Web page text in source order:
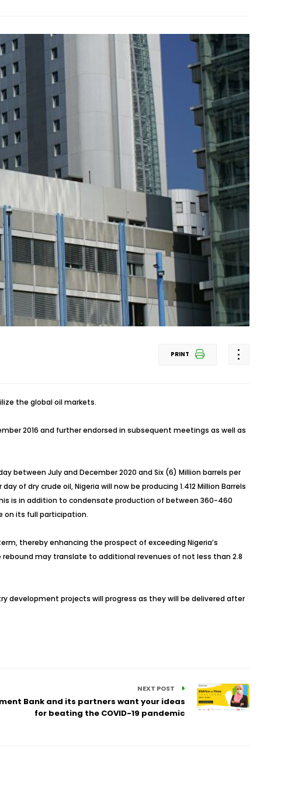
PRINT
the global oil markets.
2016 and further endorsed in subsequent meetings as well as
between July and December 2020 and Six (6) Million barrels per
of dry crude oil, Nigeria will now be producing 1.412 Million Barrels
is in addition to condensate production of between 360-460
on its full participation.
thereby enhancing the prospect of exceeding Nigeria’s
may translate to additional revenues of not less than 2.8
projects will progress as they will be delivered after
NEXT POST
Bank and its partners want your ideas
for beating the COVID-19 pandemic